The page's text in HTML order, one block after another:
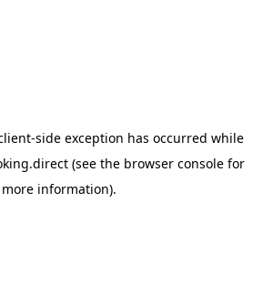
-side exception has occurred while
(see the browser consolefor
more information).